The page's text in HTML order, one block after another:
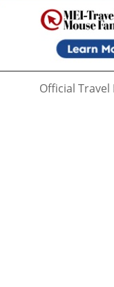
Official